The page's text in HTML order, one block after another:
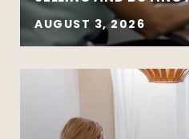
AUGUST 3, 2026